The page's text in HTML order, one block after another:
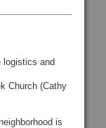
logistics and
Church (Cathy
is